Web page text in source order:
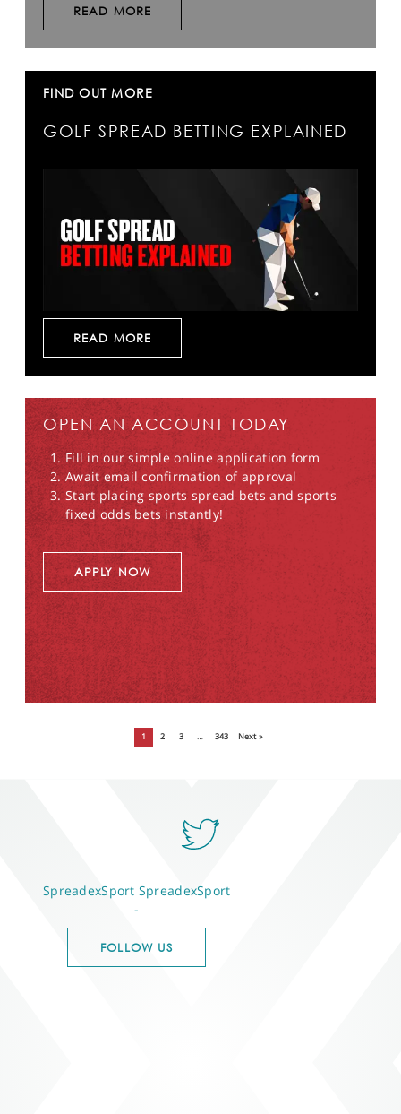
READ MORE
FIND OUT MORE
GOLF SPREAD BETTING EXPLAINED
READ MORE
OPEN AN ACCOUNT TODAY
Fill in our simple online application form
Await email confirmation of approval
Start placing sports spread bets and sports
fixed odds bets instantly!
APPLY NOW
1 2 3 … 343 Next »
SpreadexSport SpreadexSport
-
FOLLOW US